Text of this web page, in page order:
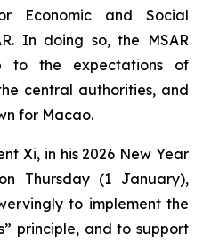
Economic and Social
In doing so, the MSAR
to the expectations of
central authorities, and
for Macao.
Xi, in his 2026 New Year
Thursday (1 January),
to implement the
principle, and to support